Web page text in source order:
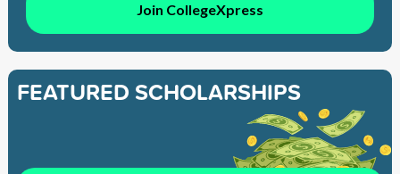
Join CollegeXpress
FEATURED SCHOLARSHIPS